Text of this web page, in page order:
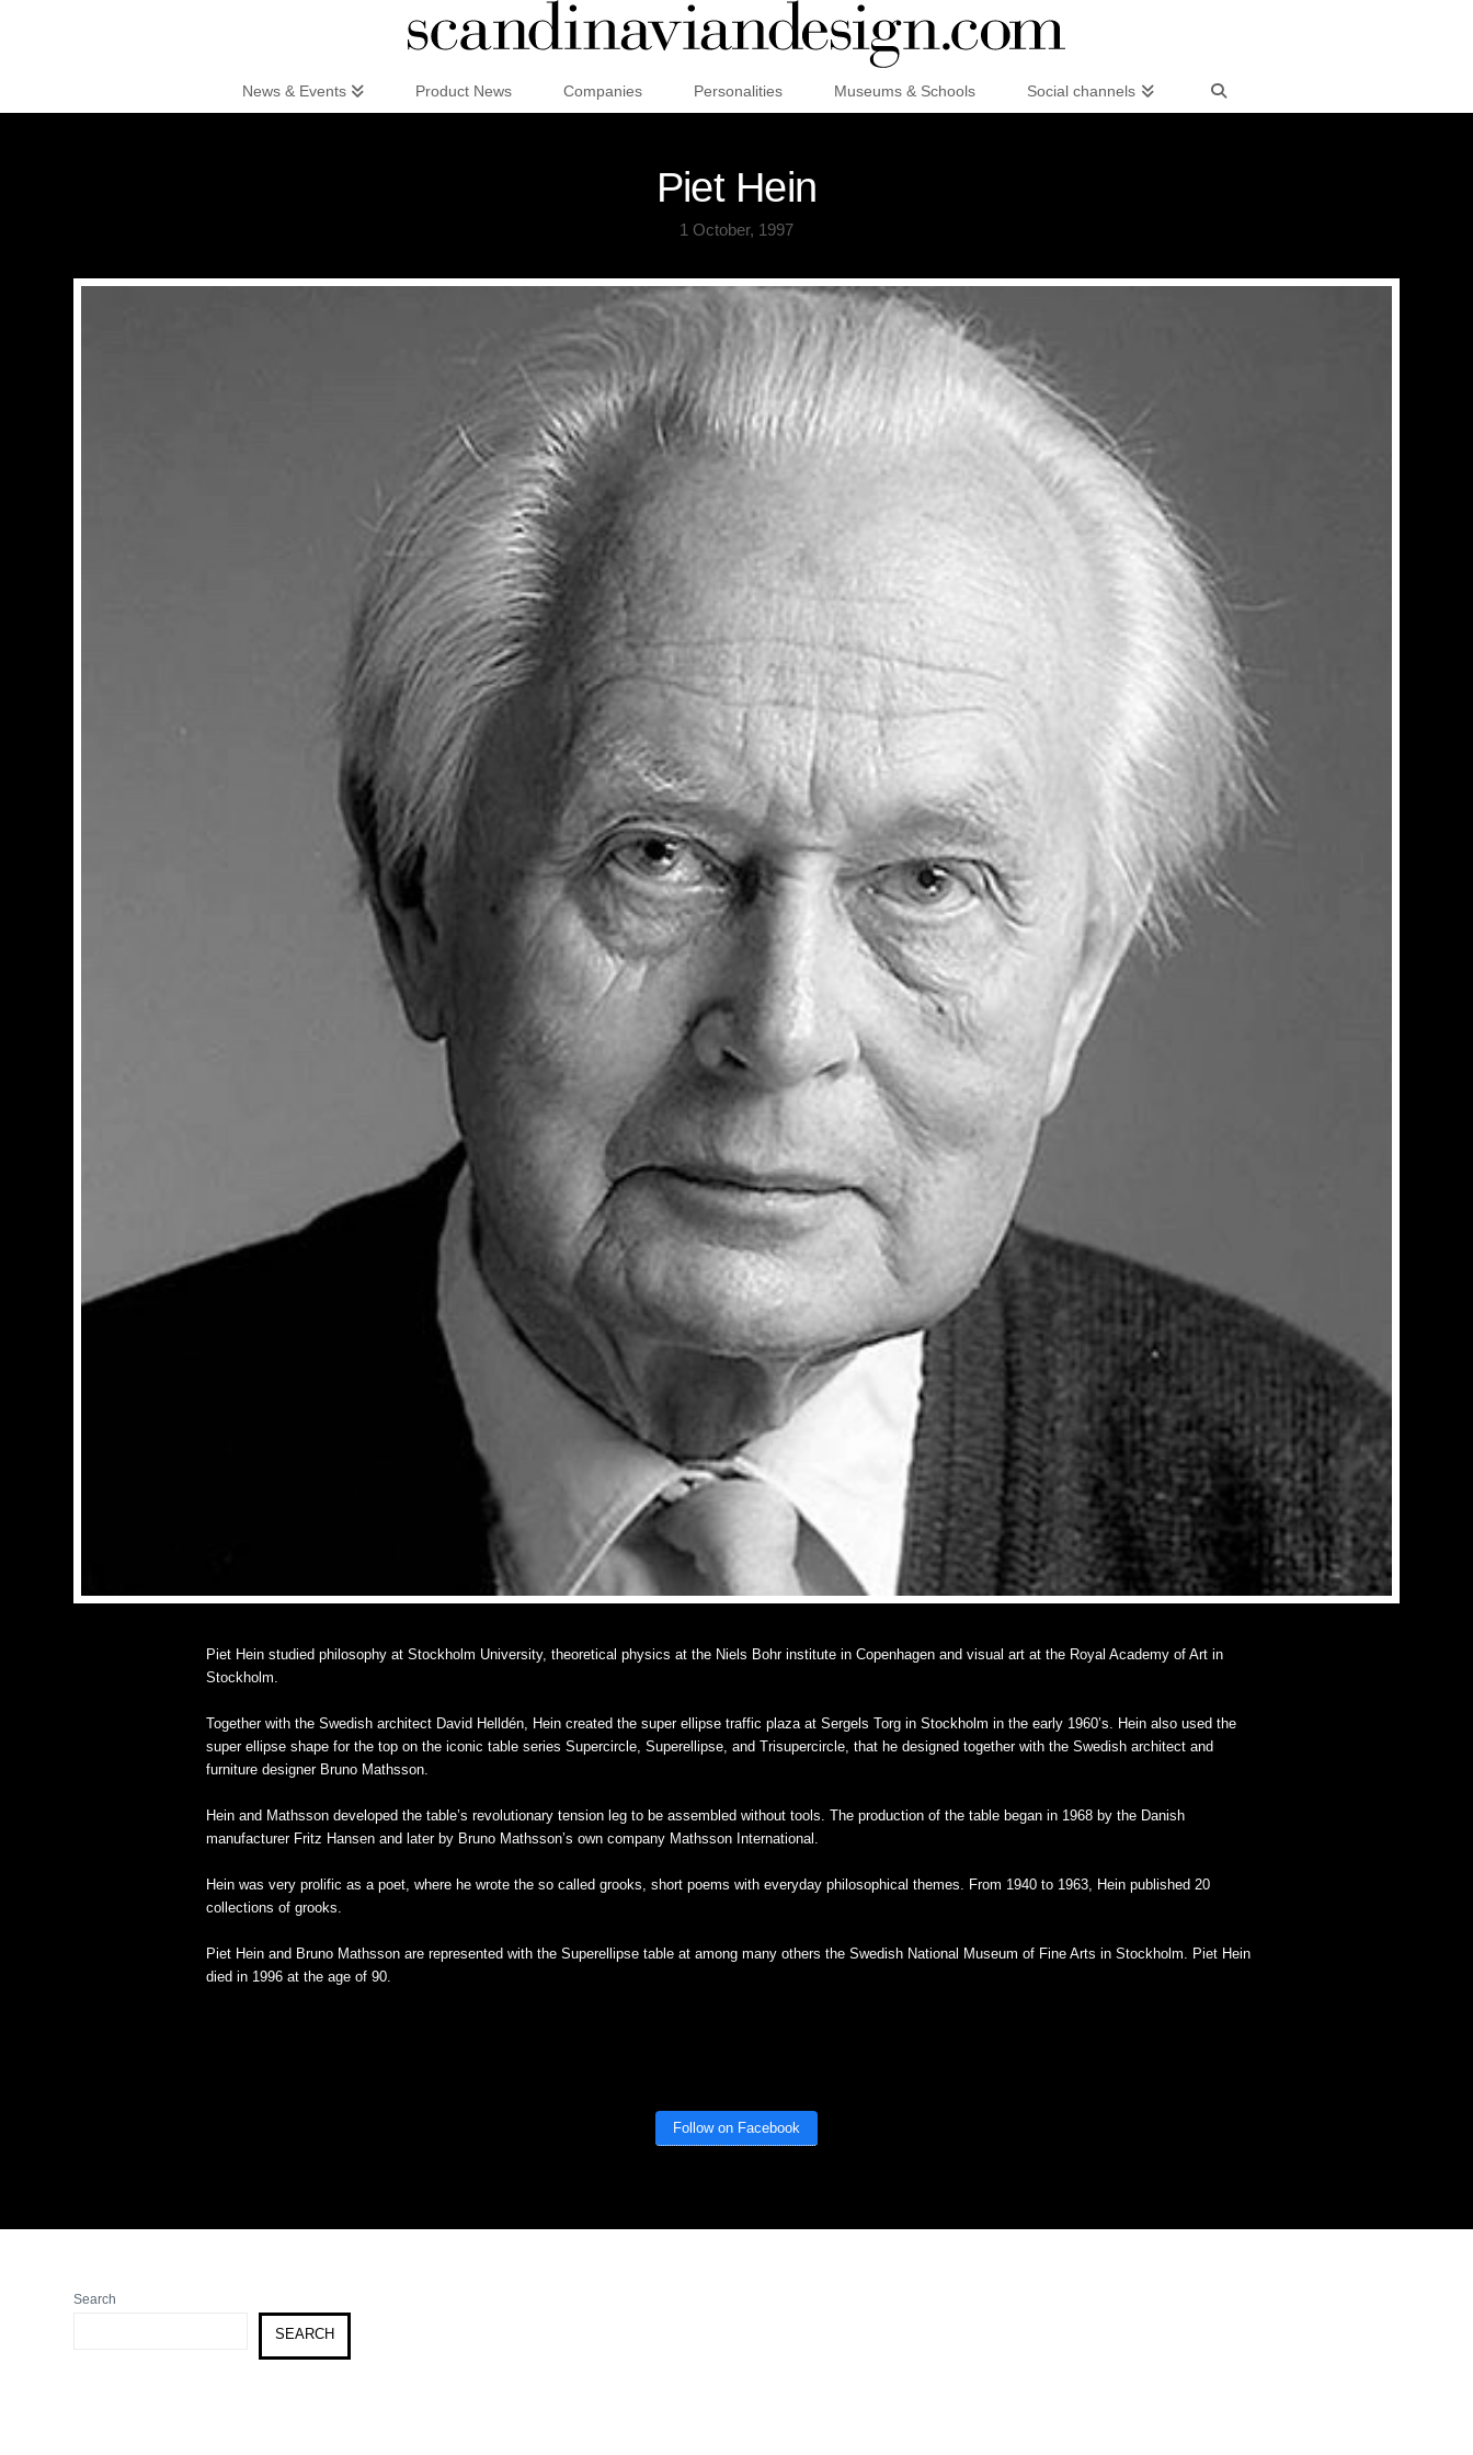
News & Events Product News Companies Personalities Museums & Schools Social channels
Piet Hein
1 October, 1997
Piet Hein studied philosophy at Stockholm University, theoretical physics at the Niels Bohr institute in Copenhagen and visual art at the Royal Academy of Art in
Stockholm.
Together with the Swedish architect David Helldén, Hein created the super ellipse traffic plaza at Sergels Torg in Stockholm in the early 1960’s. Hein also used the
super ellipse shape for the top on the iconic table series Supercircle, Superellipse, and Trisupercircle, that he designed together with the Swedish architect and
furniture designer Bruno Mathsson.
Hein and Mathsson developed the table’s revolutionary tension leg to be assembled without tools. The production of the table began in 1968 by the Danish
manufacturer Fritz Hansen and later by Bruno Mathsson’s own company Mathsson International.
Hein was very prolific as a poet, where he wrote the so called grooks, short poems with everyday philosophical themes. From 1940 to 1963, Hein published 20
collections of grooks.
Piet Hein and Bruno Mathsson are represented with the Superellipse table at among many others the Swedish National Museum of Fine Arts in Stockholm. Piet Hein
died in 1996 at the age of 90.
Follow on Facebook
Search
SEARCH